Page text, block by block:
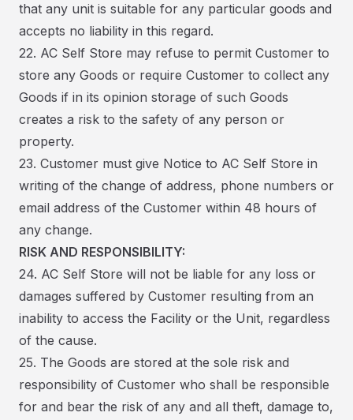
that any unit is suitable for any particular goods and
accepts no liability in this regard.
22. AC Self Store may refuse to permit Customer to
store any Goods or require Customer to collect any
Goods if in its opinion storage of such Goods
creates a risk to the safety of any person or
property.
23. Customer must give Notice to AC Self Store in
writing of the change of address, phone numbers or
email address of the Customer within 48 hours of
any change.
RISK AND RESPONSIBILITY:
24. AC Self Store will not be liable for any loss or
damages suffered by Customer resulting from an
inability to access the Facility or the Unit, regardless
of the cause.
25. The Goods are stored at the sole risk and
responsibility of Customer who shall be responsible
for and bear the risk of any and all theft, damage to,